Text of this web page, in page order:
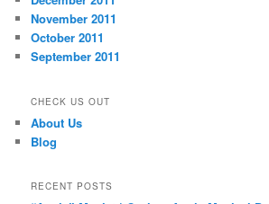
November 2011
October 2011
September 2011
CHECK US OUT
About Us
Blog
RECENT POSTS